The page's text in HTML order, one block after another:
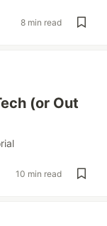
8 min read
(or Out
10 min read